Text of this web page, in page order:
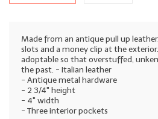
Made from an antique pull up
slots and a money clip at the
adoptable so that overstuffed,
the past. - Italian leather
- Antique metal hardware
- 2 3/4" height
- 4" width
- Three interior pockets